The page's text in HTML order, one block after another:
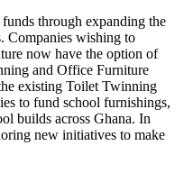
through expanding the
Companies wishing to
now have the option of
and Office Furniture
existing Toilet Twinning
to fund school furnishings,
builds across Ghana. In
new initiatives to make